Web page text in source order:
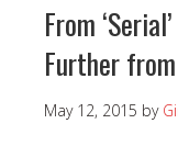
From
Further
May 12, 2015 by